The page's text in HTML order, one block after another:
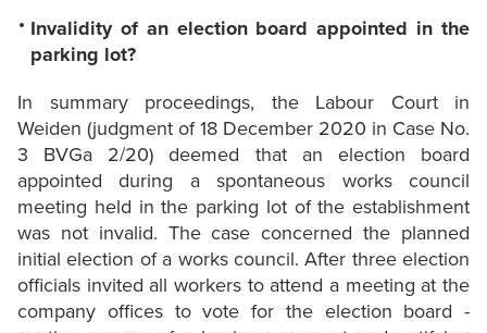
Invalidity of an election board appointed in the
parking lot?
In summary proceedings, the Labour Court in
Weiden (judgment of 18 December 2020 in Case No.
3 BVGa 2/20) deemed that an election board
appointed during a spontaneous works council
meeting held in the parking lot of the establishment
was not invalid. The case concerned the planned
initial election of a works council. After three election
officials invited all workers to attend a meeting at the
company offices to vote for the election board -